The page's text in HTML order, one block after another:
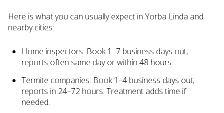
Here is what you can usually expect in Yorba Linda and
nearby cities:
Home inspectors: Book 1–7 business days out;
reports often same day or within 48 hours.
Termite companies: Book 1–4 business days out;
reports in 24–72 hours. Treatment adds time if
needed.